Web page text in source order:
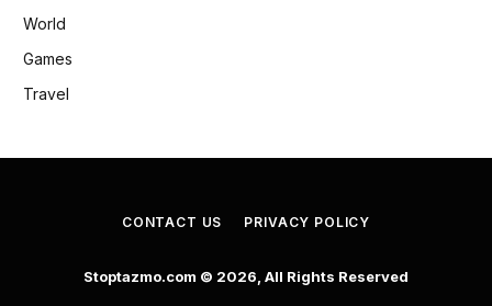
World
Games
Travel
CONTACT US PRIVACY POLICY
Stoptazmo.com © 2026, All Rights Reserved